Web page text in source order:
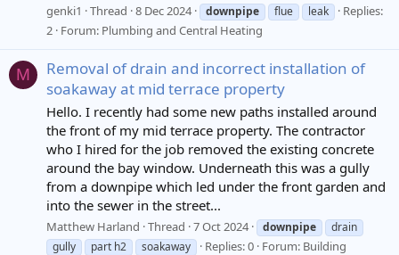
genki1 Thread 8 Dec 2024 downpipe flue leak
Replies:
2 Forum: Plumbing and Central Heating
M
Removal of drain and incorrect installation of
soakaway at mid terrace property
Hello. I recently had some new paths installed around
the front of my mid terrace property. The contractor
who I hired for the job removed the existing concrete
around the bay window. Underneath this was a gully
from a downpipe which led under the front garden and
into the sewer in the street...
Matthew Harland Thread 7 Oct 2024 downpipe
drain
gully
part h2 soakaway Replies: 0 Forum: Building